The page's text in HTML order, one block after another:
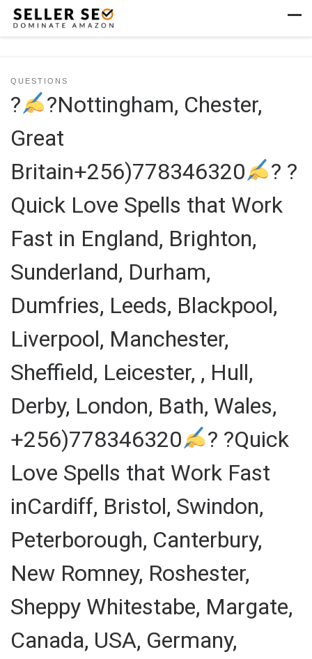
Skip to content
QUESTIONS
?
?Nottingham, Chester,
Great
Britain+256)778346320
? ?
Quick Love Spells that Work
Fast in England, Brighton,
Sunderland, Durham,
Dumfries, Leeds, Blackpool,
Liverpool, Manchester,
Sheffield, Leicester, , Hull,
Derby, London, Bath, Wales,
+256)778346320
? ?Quick
Love Spells that Work Fast
inCardiff, Bristol, Swindon,
Peterborough, Canterbury,
New Romney, Roshester,
Sheppy Whitestabe, Margate,
Canada, USA, Germany,